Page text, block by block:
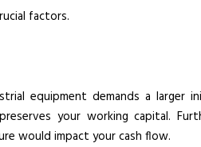
factors.
equipment demands a larger
your working capital.
would impact your cash flow.